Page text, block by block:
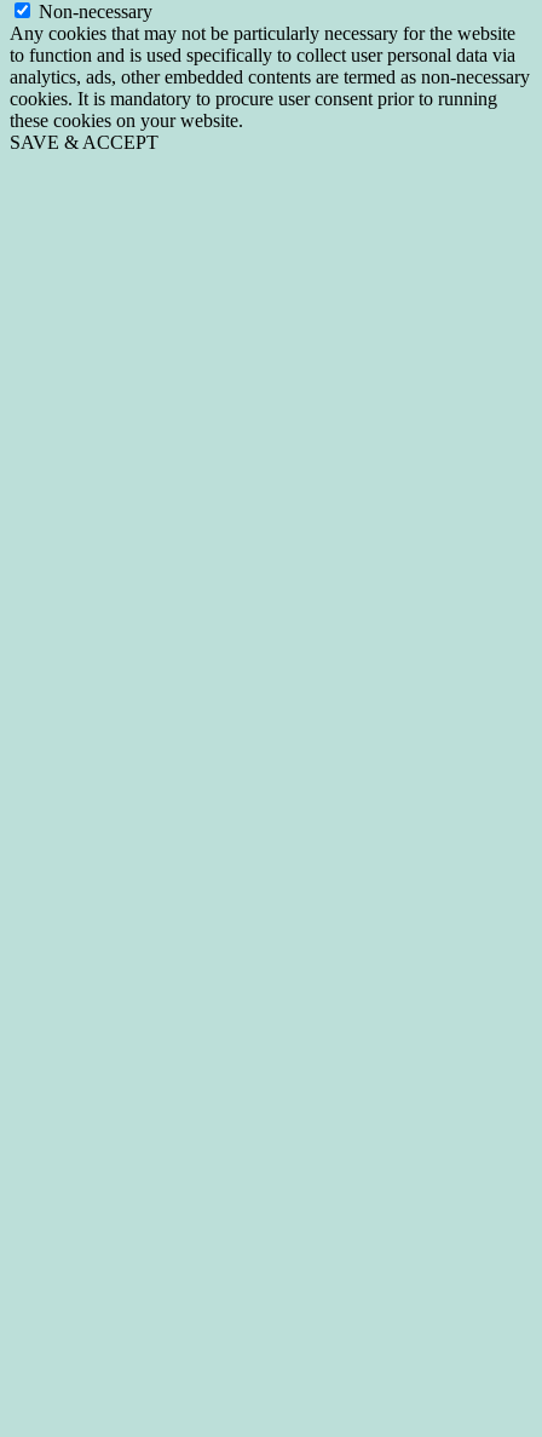
Non-necessary
Any cookies that may not be particularly necessary for the website
to function and is used specifically to collect user personal data via
analytics, ads, other embedded contents are termed as non-necessary
cookies. It is mandatory to procure user consent prior to running
these cookies on your website.
SAVE & ACCEPT